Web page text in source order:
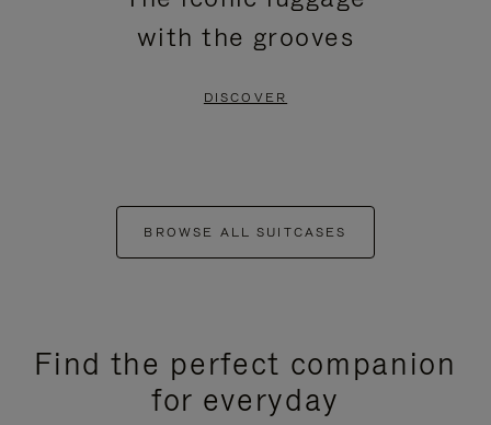
with the grooves
DISCOVER
BROWSE ALL SUITCASES
Find the perfect companion
for everyday